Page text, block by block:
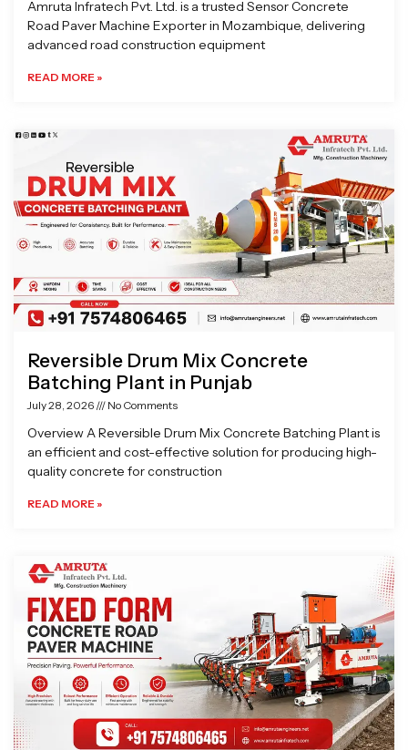
Amruta Infratech Pvt. Ltd. is a trusted Sensor Concrete
Road Paver Machine Exporter in Mozambique, delivering
advanced road construction equipment
READ MORE »
Reversible Drum Mix Concrete
Batching Plant in Punjab
July 28, 2026 No Comments
Overview A Reversible Drum Mix Concrete Batching Plant is
an efficient and cost-effective solution for producing high-
quality concrete for construction
READ MORE »